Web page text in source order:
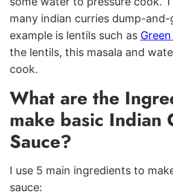
many indian curries dump-
example is lentils such as
the lentils, this masala and
cook.
What are the
make basic Indian
Sauce?
I use 5 main ingredients to
sauce: